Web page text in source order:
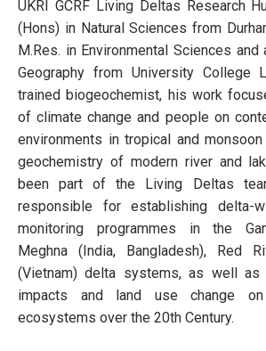
UKRI GCRF Living Deltas Research
(Hons) in Natural Sciences from
M.Res. in Environmental Sciences and
Geography from University College
trained biogeochemist, his work
of climate change and people on
environments in tropical and
geochemistry of modern river and
been part of the Living Deltas
responsible for establishing delta-
monitoring programmes in the
Meghna (India, Bangladesh), Red
(Vietnam) delta systems, as well as
impacts and land use change
ecosystems over the 20th Century.